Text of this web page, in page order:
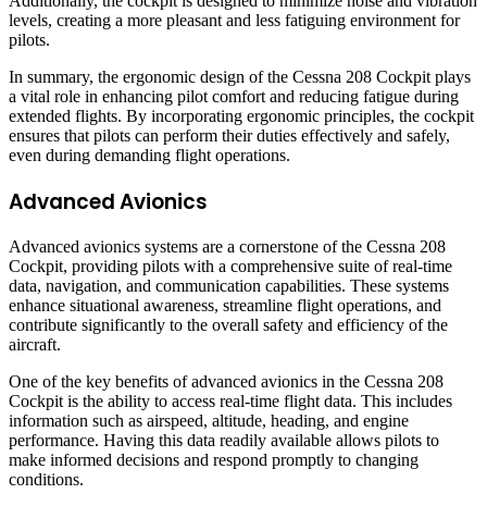
levels, creating a more pleasant and less fatiguing environment for
pilots.
In summary, the ergonomic design of the Cessna 208 Cockpit plays
a vital role in enhancing pilot comfort and reducing fatigue during
extended flights. By incorporating ergonomic principles, the cockpit
ensures that pilots can perform their duties effectively and safely,
even during demanding flight operations.
Advanced Avionics
Advanced avionics systems are a cornerstone of the Cessna 208
Cockpit, providing pilots with a comprehensive suite of real-time
data, navigation, and communication capabilities. These systems
enhance situational awareness, streamline flight operations, and
contribute significantly to the overall safety and efficiency of the
aircraft.
One of the key benefits of advanced avionics in the Cessna 208
Cockpit is the ability to access real-time flight data. This includes
information such as airspeed, altitude, heading, and engine
performance. Having this data readily available allows pilots to
make informed decisions and respond promptly to changing
conditions.